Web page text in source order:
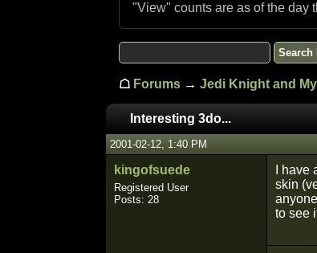
"View" counts are as of the day
☖ Forums → Jedi Knight and
Interesting 3do...
2001-02-12, 1:40 PM
kingofsuede
Registered User
Posts: 28
I
skin
to see